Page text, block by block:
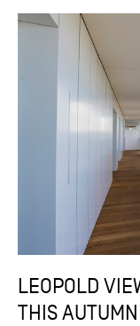
LEOPOLD
THIS AUTUMN